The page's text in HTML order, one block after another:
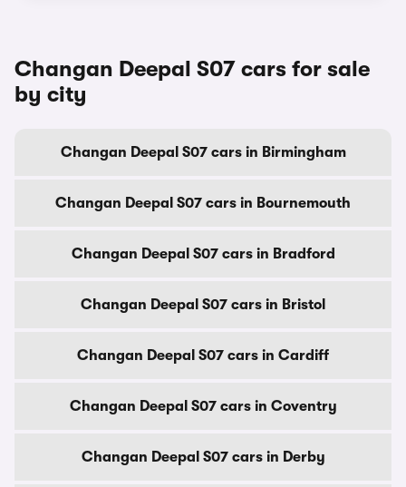
Changan Deepal S07 cars for sale
by city
Changan Deepal S07 cars in Birmingham
Changan Deepal S07 cars in Bournemouth
Changan Deepal S07 cars in Bradford
Changan Deepal S07 cars in Bristol
Changan Deepal S07 cars in Cardiff
Changan Deepal S07 cars in Coventry
Changan Deepal S07 cars in Derby